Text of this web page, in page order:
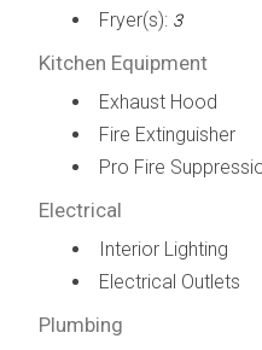
Fryer(s): 3
Kitchen Equipment
Exhaust Hood
Fire Extinguisher
Pro Fire
Electrical
Interior Lighting
Electrical Outlets
Plumbing